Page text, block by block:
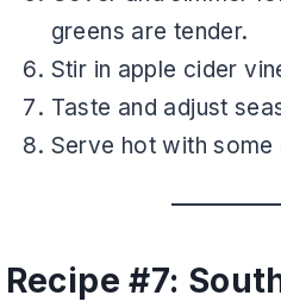
greens are tender.
Stir in apple cider
Taste and adjust
Serve hot with
Recipe #7: